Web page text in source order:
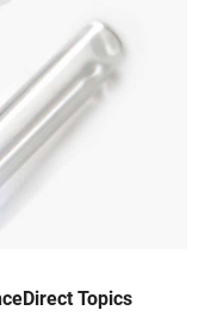
Topics